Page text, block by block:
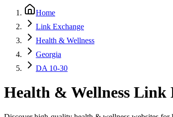
Home
Link Exchange
Health & Wellness
Georgia
DA 10-30
Health & Wellness Link